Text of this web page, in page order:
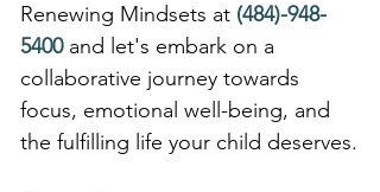
Renewing Mindsets at (484)-948-
5400 and let's embark on a
collaborative journey towards
focus, emotional well-being, and
the fulfilling life your child deserves.